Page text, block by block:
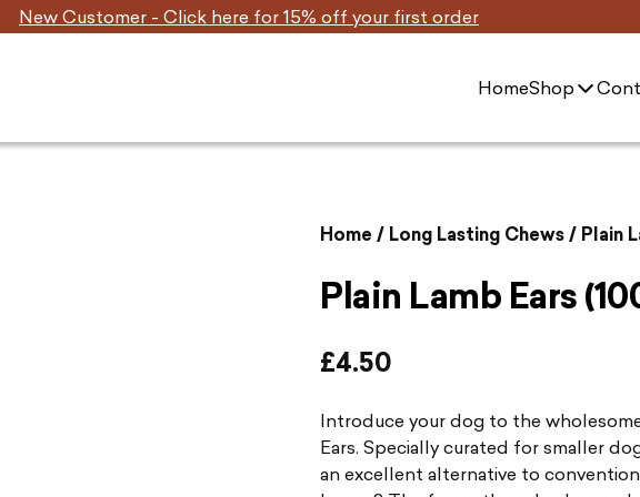
New Customer - Click here for 15% off your first order
HomeShop
Home / Long Lasting Chews/ Plain
Plain Lamb Ears
£4.50
Introduce your dog to the
Ears. Specially curated for smaller
an excellent alternative to